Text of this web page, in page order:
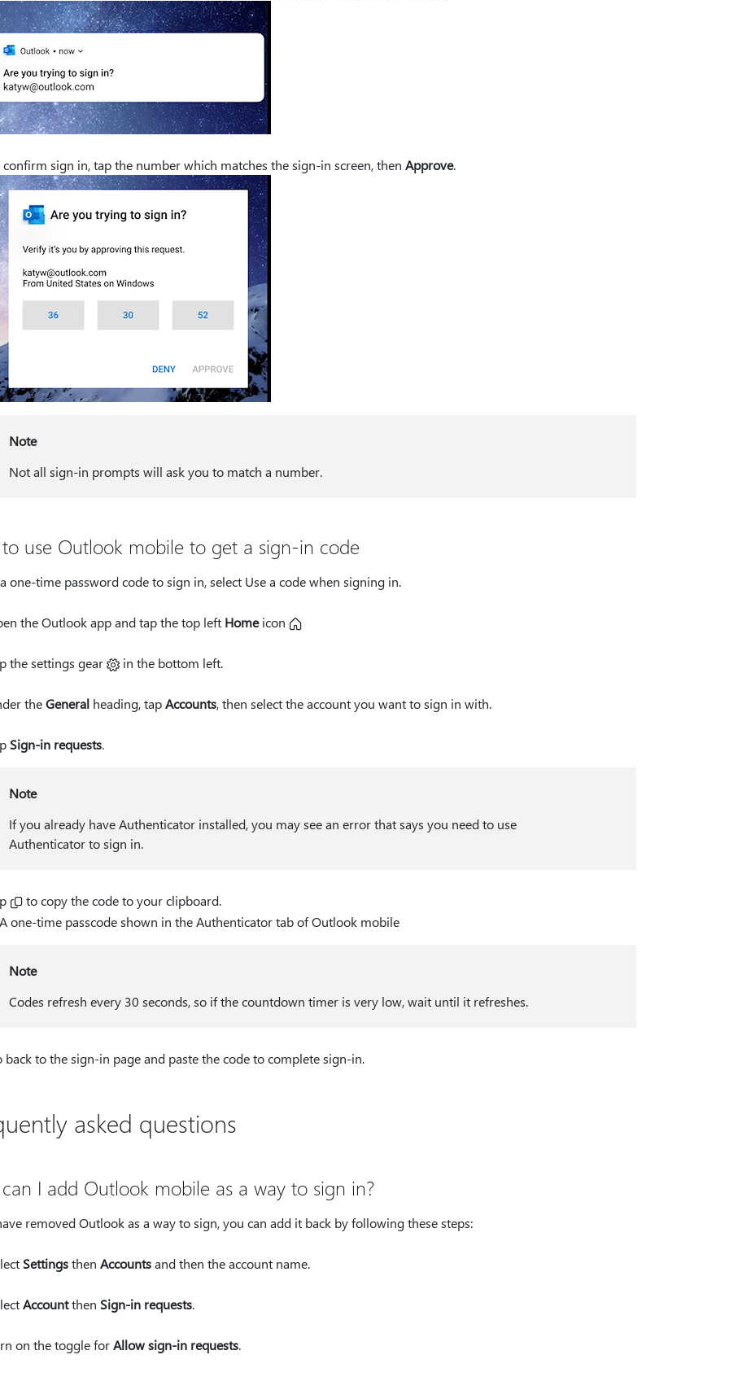
confirm sign in, tap the number which matches the sign-in screen, then Approve.
Note
Not all sign-in prompts will ask you to match a number.
use Outlook mobile to get a sign-in code
one-time password code to sign in, select Use a code when signing in.
the Outlook app and tap the top left Homeicon
the settings gear in the bottom left.
theGeneral heading, tapAccounts, then select the account you want to sign in with.
Sign-in requests.
Note
If you already have Authenticator installed, you may see an error that says you need to use
Authenticator to sign in.
to copy the code to your clipboard.
Note
Codes refresh every 30 seconds, so if the countdown timer is very low, wait until it refreshes.
back to the sign-in page and paste the code to complete sign-in.
asked questions
I add Outlook mobile as a way to sign in?
removed Outlook as a way to sign, you can add it back by following these steps:
Settingsthen Accountsand then the account name.
Accountthen Sign-in requests.
on the toggle forAllow sign-in requests.